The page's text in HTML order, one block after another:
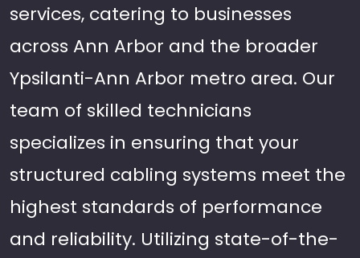
services, catering to businesses
across Ann Arbor and the broader
Ypsilanti-Ann Arbor metro area. Our
team of skilled technicians
specializes in ensuring that your
structured cabling systems meet the
highest standards of performance
and reliability. Utilizing state-of-the-